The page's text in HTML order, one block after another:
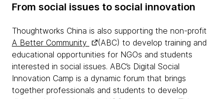
From social issues to social innovation
Thoughtworks China is also supporting the non-profit
A Better Community
(ABC) to develop training and
educational opportunities for NGOs and students
interested in social issues. ABC’s Digital Social
Innovation Camp is a dynamic forum that brings
together professionals and students to develop